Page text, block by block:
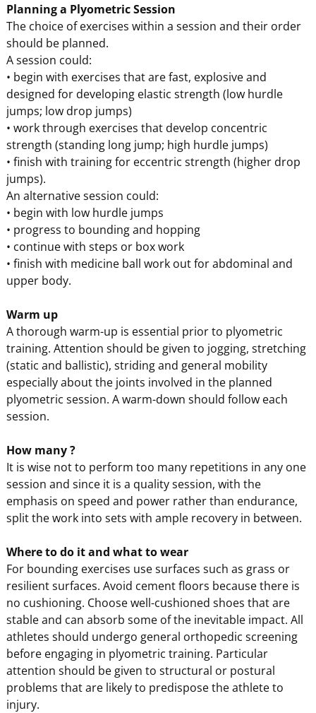
Planning a Plyometric Session
The choice of exercises within a session and their order
should be planned.
A session could:
• begin with exercises that are fast, explosive and
designed for developing elastic strength (low hurdle
jumps; low drop jumps)
• work through exercises that develop concentric
strength (standing long jump; high hurdle jumps)
• finish with training for eccentric strength (higher drop
jumps).
An alternative session could:
• begin with low hurdle jumps
• progress to bounding and hopping
• continue with steps or box work
• finish with medicine ball work out for abdominal and
upper body.
Warm up
A thorough warm-up is essential prior to plyometric
training. Attention should be given to jogging, stretching
(static and ballistic), striding and general mobility
especially about the joints involved in the planned
plyometric session. A warm-down should follow each
session.
How many ?
It is wise not to perform too many repetitions in any one
session and since it is a quality session, with the
emphasis on speed and power rather than endurance,
split the work into sets with ample recovery in between.
Where to do it and what to wear
For bounding exercises use surfaces such as grass or
resilient surfaces. Avoid cement floors because there is
no cushioning. Choose well-cushioned shoes that are
stable and can absorb some of the inevitable impact. All
athletes should undergo general orthopedic screening
before engaging in plyometric training. Particular
attention should be given to structural or postural
problems that are likely to predispose the athlete to
injury.